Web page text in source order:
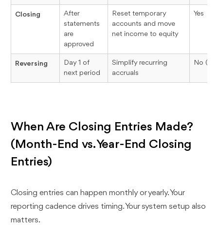
Closing
After
statements
are
approved
Reset temporary
accounts and move
net income to equity
Yes
Reversing
Day 1 of
next period
Simplify recurring
accruals
No
When Are Closing Entries Made?
(Month-End vs. Year-End Closing
Entries)
Closing entries can happen monthly or yearly. Your
reporting cadence drives timing. Your system setup also
matters.